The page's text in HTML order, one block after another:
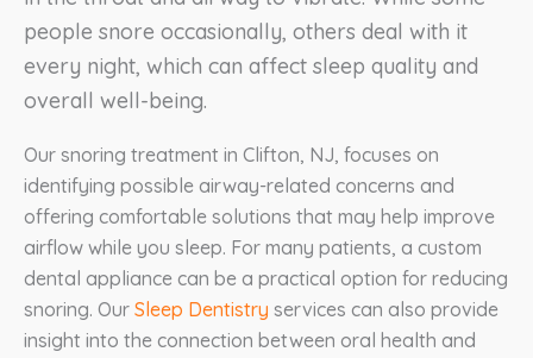
people snore occasionally, others deal with it
every night, which can affect sleep quality and
overall well-being.
Our snoring treatment in Clifton, NJ, focuses on
identifying possible airway-related concerns and
offering comfortable solutions that may help improve
airflow while you sleep. For many patients, a custom
dental appliance can be a practical option for reducing
snoring. Our Sleep Dentistry services can also provide
insight into the connection between oral health and